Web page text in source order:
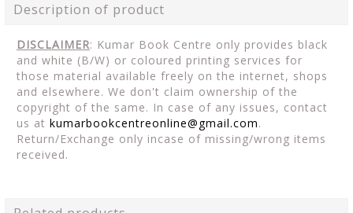
Description of product
DISCLAIMER: Kumar Book Centre only provides black
and white (B/W) or coloured printing services for
those material available freely on the internet, shops
and elsewhere. We don't claim ownership of the
copyright of the same. In case of any issues, contact
us at kumarbookcentreonline@gmail.com.
Return/Exchange only incase of missing/wrong items
received.